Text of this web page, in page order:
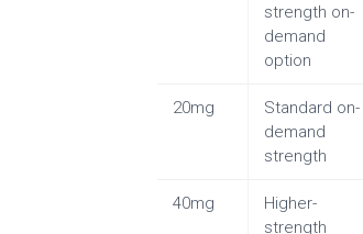
strength on-
demand
option
20mg
Standard on-
demand
strength
40mg
Higher-
strength